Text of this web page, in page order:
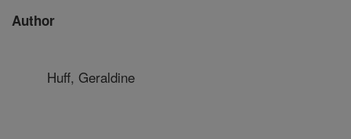
Author
Huff, Geraldine